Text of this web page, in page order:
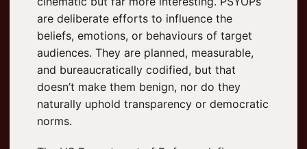
are deliberate efforts to influence the
beliefs, emotions, or behaviours of target
audiences. They are planned, measurable,
and bureaucratically codified, but that
doesn’t make them benign, nor do they
naturally uphold transparency or democratic
norms.